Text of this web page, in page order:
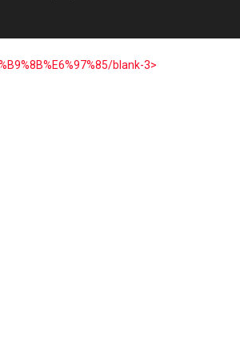
blank-3>